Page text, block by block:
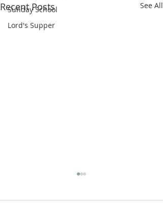
Sunday School
Lord's Supper
Recent Posts See All